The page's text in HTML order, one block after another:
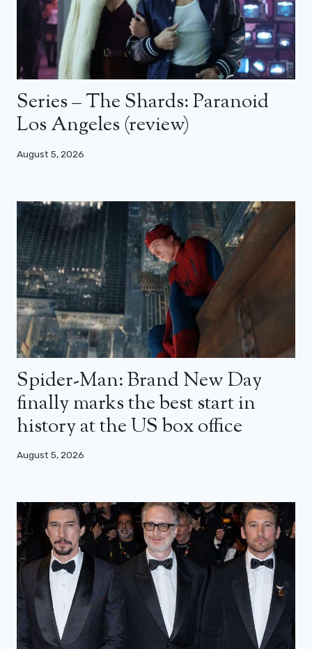
Series – The Shards: Paranoid
Los Angeles (review)
August 5, 2026
Spider-Man: Brand New Day
finally marks the best start in
history at the US box office
August 5, 2026